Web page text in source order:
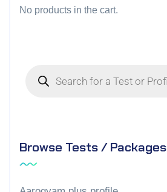
No products in the cart.
Browse Tests / Packages